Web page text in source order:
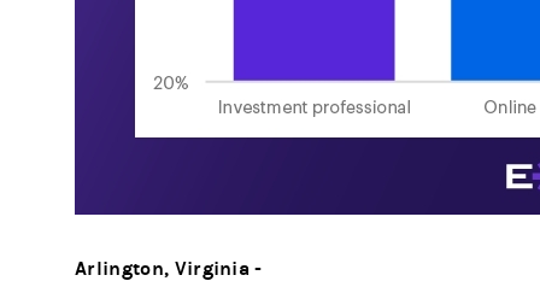
Arlington, Virginia -